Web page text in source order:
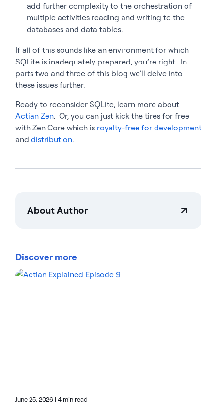
add further complexity to the orchestration of
multiple activities reading and writing to the
databases and data tables.
If all of this sounds like an environment for which
SQLite is inadequately prepared, you’re right. In
parts two and three of this blog we’ll delve into
these issues further.
Ready to reconsider SQLite, learn more about
Actian Zen. Or, you can just kick the tires for free
with Zen Core which is royalty-free for development
and distribution.
About Author
trust Actian data management and data
environments and accelerate the delivery of AI-
Discover more
June 25, 2026 | 4 min read